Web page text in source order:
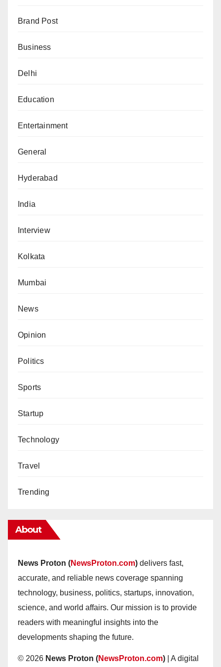
Brand Post
Business
Delhi
Education
Entertainment
General
Hyderabad
India
Interview
Kolkata
Mumbai
News
Opinion
Politics
Sports
Startup
Technology
Travel
Trending
About
News Proton (NewsProton.com) delivers fast,
accurate, and reliable news coverage spanning
technology, business, politics, startups, innovation,
science, and world affairs. Our mission is to provide
readers with meaningful insights into the
developments shaping the future.
© 2026 News Proton (NewsProton.com) | A digital